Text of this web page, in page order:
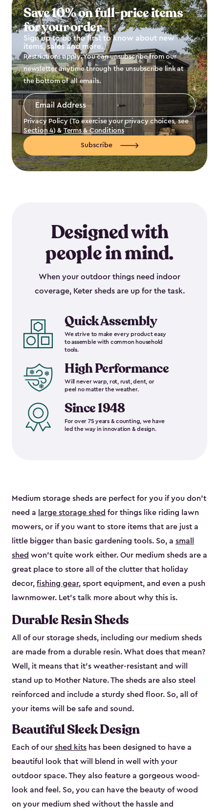
Save 10% on full-price items
for your order
Sign up to be the first to know about new
items, sales and more.
Restrictions apply. You can unsubscribe from our
newsletter anytime through the unsubscribe link at
the bottom of all emails.
Email
Address
Privacy Policy (To exercise your privacy choices, see
Section 4) & Terms & Conditions
Subscribe
Designed with
people in mind.
When your outdoor things need indoor
coverage, Keter sheds are up for the task.
Quick Assembly
We strive to make every product easy
to assemble with common household
tools.
High Performance
Will never warp, rot, rust, dent, or
peel no matter the weather.
Since 1948
For over 75 years & counting, we have
led the way in innovation & design.
Medium storage sheds are perfect for you if you don’t
need a large storage shed for things like riding lawn
mowers, or if you want to store items that are just a
little bigger than basic gardening tools. So, a small
shed won’t quite work either. Our medium sheds are a
great place to store all of the clutter that holiday
decor, fishing gear, sport equipment, and even a push
lawnmower. Let’s talk more about why this is.
Durable Resin Sheds
All of our storage sheds, including our medium sheds
are made from a durable resin. What does that mean?
Well, it means that it’s weather-resistant and will
stand up to Mother Nature. The sheds are also steel
reinforced and include a sturdy shed floor. So, all of
your items will be safe and sound.
Beautiful Sleek Design
Each of our shed kits has been designed to have a
beautiful look that will blend in well with your
outdoor space. They also feature a gorgeous wood-
look and feel. So, you can have the beauty of wood
on your medium shed without the hassle and